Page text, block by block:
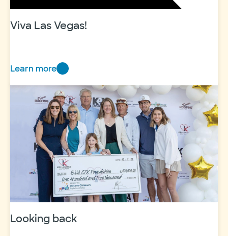
Viva Las Vegas!
Learn more
Viva
Las
Vegas!
Looking back